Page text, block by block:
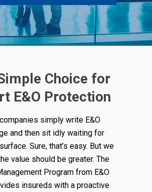
Choice for
E&O Protection
simply write E&O
and then sit idly waiting for
Sure, that’s easy. But we
value should be greater. The
Program from E&O
insureds with a proactive